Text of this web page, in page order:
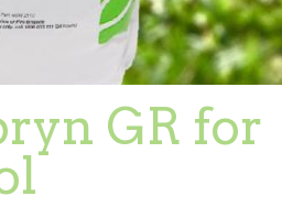
GR for